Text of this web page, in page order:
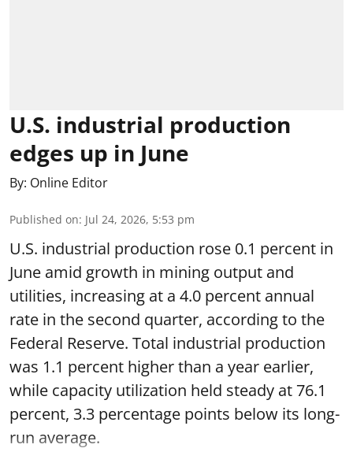
U.S. industrial production
edges up in June
By: Online Editor
Published on: Jul 24, 2026, 5:53 pm
U.S. industrial production rose 0.1 percent in
June amid growth in mining output and
utilities, increasing at a 4.0 percent annual
rate in the second quarter, according to the
Federal Reserve. Total industrial production
was 1.1 percent higher than a year earlier,
while capacity utilization held steady at 76.1
percent, 3.3 percentage points below its long-
run average.